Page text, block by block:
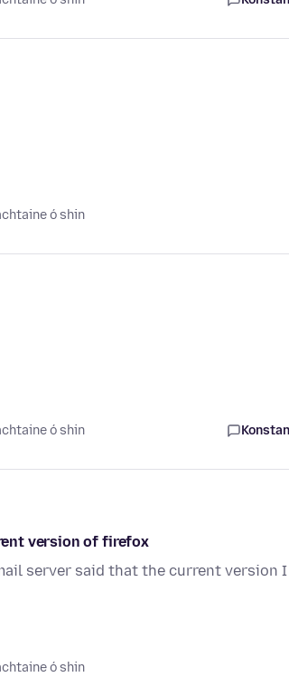
ó shin
ó shin
version of firefox
server said that the current
ó shin